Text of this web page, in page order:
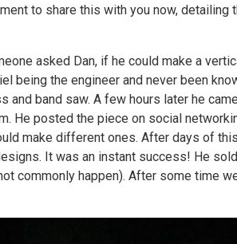
to share this with you now, detailing
asked Dan, if he could make a
being the engineer and never been
and band saw. A few hours later he
He posted the piece on social
make different ones. After days of
It was an instant success! He
commonly happen). After some time